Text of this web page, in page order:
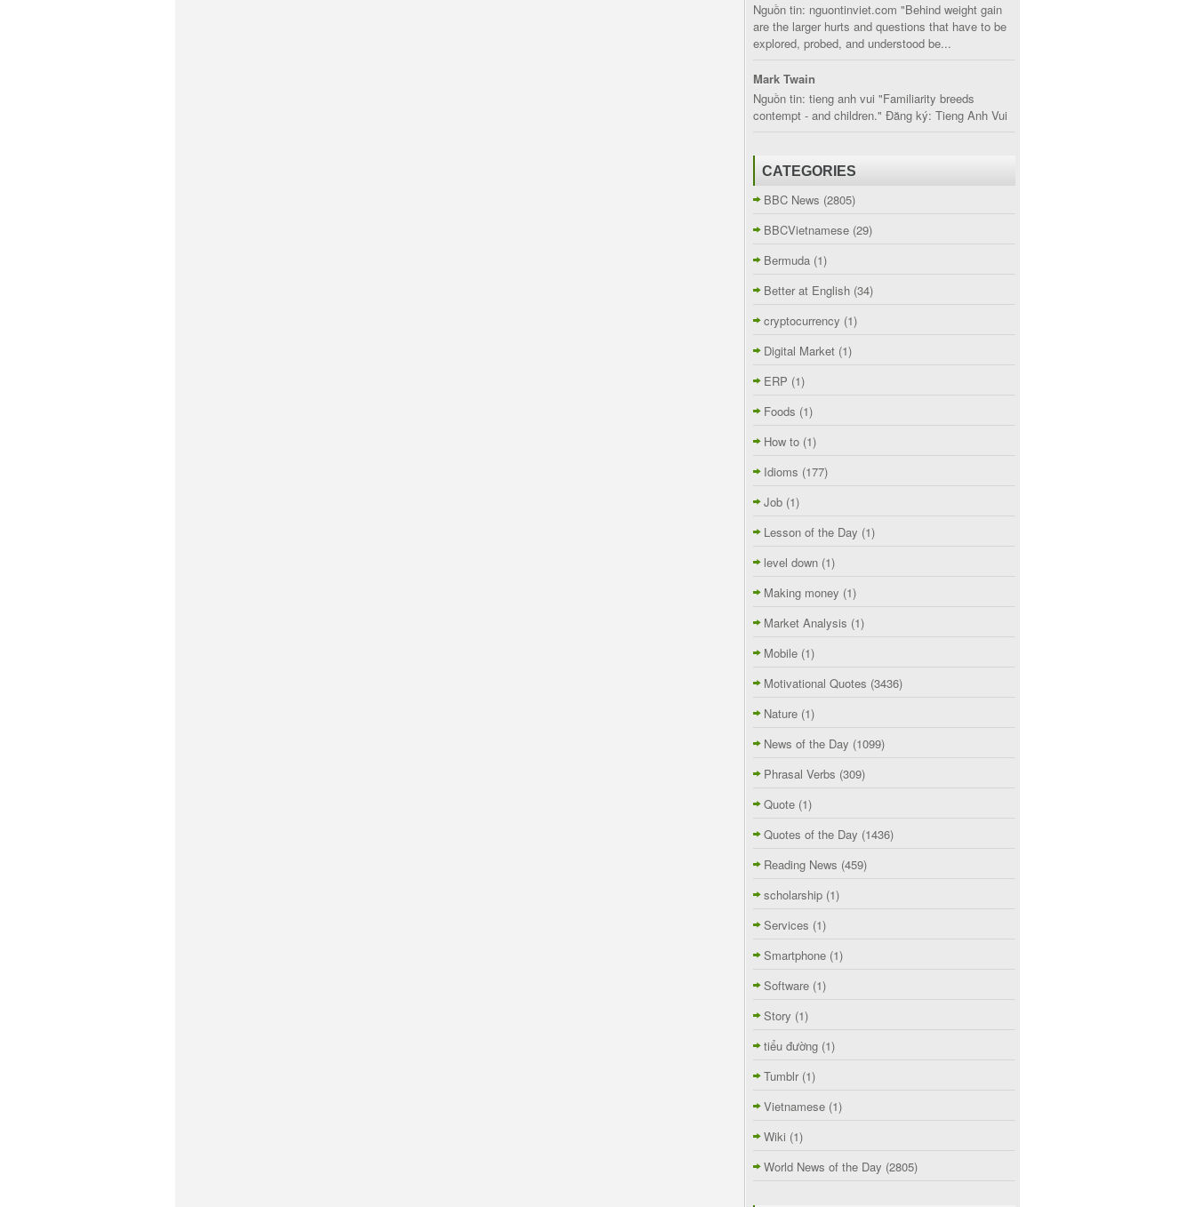
Nguồn tin: nguontinviet.com "Behind weight gain
are the larger hurts and questions that have to be
explored, probed, and understood be...
Mark Twain
Nguồn tin: tieng anh vui "Familiarity breeds
contempt - and children." Đăng ký: Tieng Anh Vui
CATEGORIES
BBC News (2805)
BBCVietnamese (29)
Bermuda (1)
Better at English (34)
cryptocurrency (1)
Digital Market (1)
ERP (1)
Foods (1)
How to (1)
Idioms (177)
Job (1)
Lesson of the Day (1)
level down (1)
Making money (1)
Market Analysis (1)
Mobile (1)
Motivational Quotes (3436)
Nature (1)
News of the Day (1099)
Phrasal Verbs (309)
Quote (1)
Quotes of the Day (1436)
Reading News (459)
scholarship (1)
Services (1)
Smartphone (1)
Software (1)
Story (1)
tiểu đường (1)
Tumblr (1)
Vietnamese (1)
Wiki (1)
World News of the Day (2805)